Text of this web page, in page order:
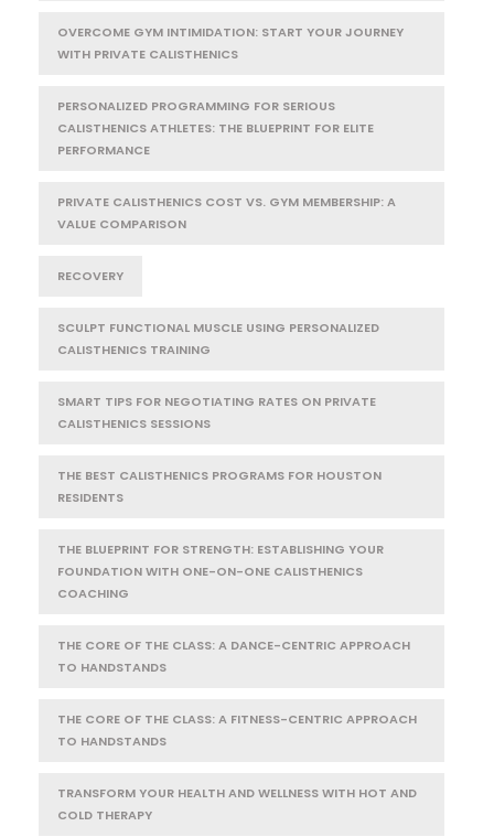
OVERCOME GYM INTIMIDATION: START YOUR JOURNEY
WITH PRIVATE CALISTHENICS
PERSONALIZED PROGRAMMING FOR SERIOUS
CALISTHENICS ATHLETES: THE BLUEPRINT FOR ELITE
PERFORMANCE
PRIVATE CALISTHENICS COST VS. GYM MEMBERSHIP: A
VALUE COMPARISON
RECOVERY
SCULPT FUNCTIONAL MUSCLE USING PERSONALIZED
CALISTHENICS TRAINING
SMART TIPS FOR NEGOTIATING RATES ON PRIVATE
CALISTHENICS SESSIONS
THE BEST CALISTHENICS PROGRAMS FOR HOUSTON
RESIDENTS
THE BLUEPRINT FOR STRENGTH: ESTABLISHING YOUR
FOUNDATION WITH ONE-ON-ONE CALISTHENICS
COACHING
THE CORE OF THE CLASS: A DANCE-CENTRIC APPROACH
TO HANDSTANDS
THE CORE OF THE CLASS: A FITNESS-CENTRIC APPROACH
TO HANDSTANDS
TRANSFORM YOUR HEALTH AND WELLNESS WITH HOT AND
COLD THERAPY